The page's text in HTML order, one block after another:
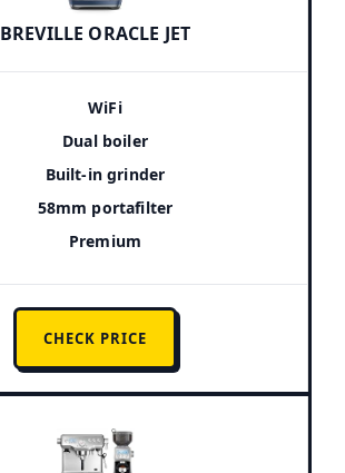
BREVILLE ORACLE JET
WiFi
Dual boiler
Built-in grinder
58mm portafilter
Premium
CHECK PRICE